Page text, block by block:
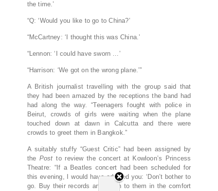
the time.’
“Q: ‘Would you like to go to China?’
“McCartney: ‘I thought this was China.’
“Lennon: ‘I could have sworn …’
“Harrison: ‘We got on the wrong plane.’”
A British journalist travelling with the group said that
they had been amazed by the receptions the band had
had along the way. “Teenagers fought with police in
Beirut, crowds of girls were waiting when the plane
touched down at dawn in Calcutta and there were
crowds to greet them in Bangkok.”
A suitably stuffy “Guest Critic” had been assigned by
the Post to review the concert at Kowloon’s Princess
Theatre: “If a Beatles concert had been scheduled for
this evening, I would have advised you: ‘Don’t bother to
go. Buy their records and listen to them in the comfort